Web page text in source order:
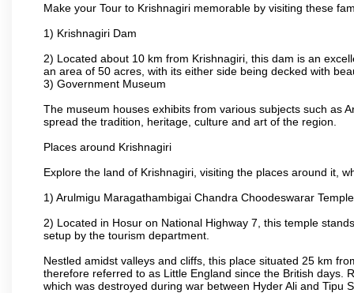
Make your Tour to Krishnagiri memorable by visiting these
1) Krishnagiri Dam
2) Located about 10 km from Krishnagiri, this dam is an
an area of 50 acres, with its either side being decked with
3) Government Museum
The museum houses exhibits from various subjects such as
spread the tradition, heritage, culture and art of the region.
Places around Krishnagiri
Explore the land of Krishnagiri, visiting the places around it,
1) Arulmigu Maragathambigai Chandra Choodeswarar Temple
2) Located in Hosur on National Highway 7, this temple
setup by the tourism department.
Nestled amidst valleys and cliffs, this place situated 25 km
therefore referred to as Little England since the British days.
which was destroyed during war between Hyder Ali and Tipu